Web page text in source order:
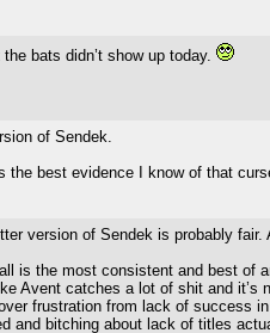
bats didn’t show up today.
of Sendek.
the best evidence I know of that
version of Sendek is probably
is the most consistent and best of
Avent catches a lot of shit and
frustration from lack of success
and bitching about lack of titles